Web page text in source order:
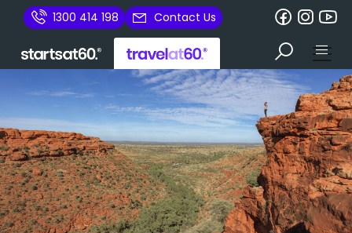
1300 414 198 Contact Us